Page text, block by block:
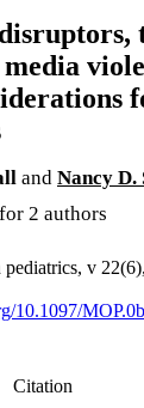
media
and Nancy D.
2 authors
v
10.1097/
Citation